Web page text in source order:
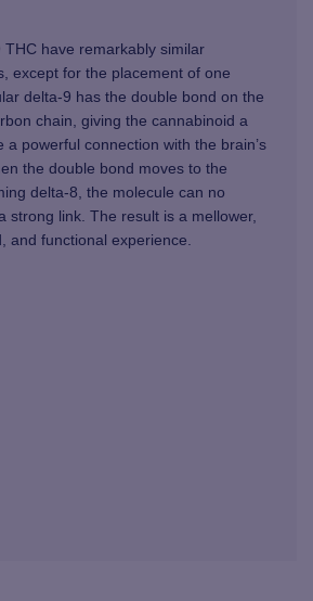
THC have remarkably similar
except for the placement of one
delta-9 has the double bond on the
chain, giving the cannabinoid a
a powerful connection with the brain’s
the double bond moves to the
delta-8, the molecule can no
strong link. The result is a mellower,
and functional experience.